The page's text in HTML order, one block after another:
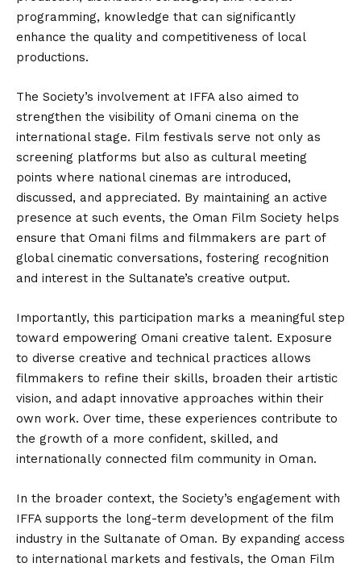
programming, knowledge that can significantly
enhance the quality and competitiveness of local
productions.
The Society’s involvement at IFFA also aimed to
strengthen the visibility of Omani cinema on the
international stage. Film festivals serve not only as
screening platforms but also as cultural meeting
points where national cinemas are introduced,
discussed, and appreciated. By maintaining an active
presence at such events, the Oman Film Society helps
ensure that Omani films and filmmakers are part of
global cinematic conversations, fostering recognition
and interest in the Sultanate’s creative output.
Importantly, this participation marks a meaningful step
toward empowering Omani creative talent. Exposure
to diverse creative and technical practices allows
filmmakers to refine their skills, broaden their artistic
vision, and adapt innovative approaches within their
own work. Over time, these experiences contribute to
the growth of a more confident, skilled, and
internationally connected film community in Oman.
In the broader context, the Society’s engagement with
IFFA supports the long-term development of the film
industry in the Sultanate of Oman. By expanding access
to international markets and festivals, the Oman Film